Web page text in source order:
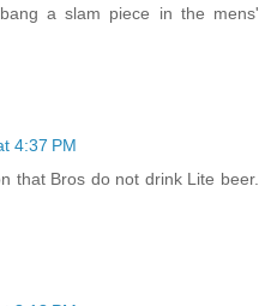
a slam piece in the mens'
4:37 PM
that Bros do not drink Lite beer.